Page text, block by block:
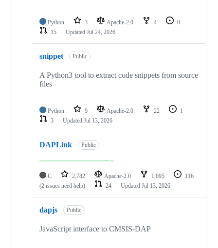
Python 3 Apache-2.0 4
0
15
Updated Jul 24, 2026
snippet Public
A Python3 tool to extract code snippets from source
files
Python 9 Apache-2.0 22
1
3
Updated Jul 13, 2026
DAPLink Public
C 2,782 Apache-2.0 1,095
116
(2 issues need help)
24 Updated Jul 13, 2026
dapjs Public
JavaScript interface to CMSIS-DAP